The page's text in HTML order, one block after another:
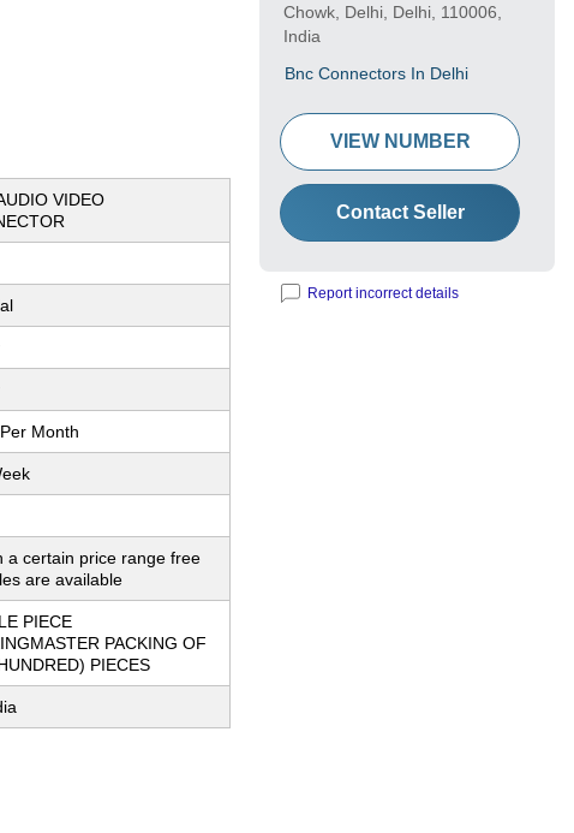
VIDEO
Month
a certain price range free
are available
PIECE
PACKING OF
PIECES
Chowk, Delhi, Delhi, 110006,
India
Bnc Connectors In Delhi
VIEW NUMBER
Contact Seller
Report incorrect details